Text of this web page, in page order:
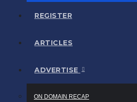
REGISTER
ARTICLES
ADVERTISE
ON DOMAIN RECAP